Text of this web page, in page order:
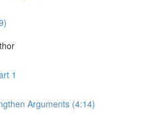
1
Arguments (4:14)